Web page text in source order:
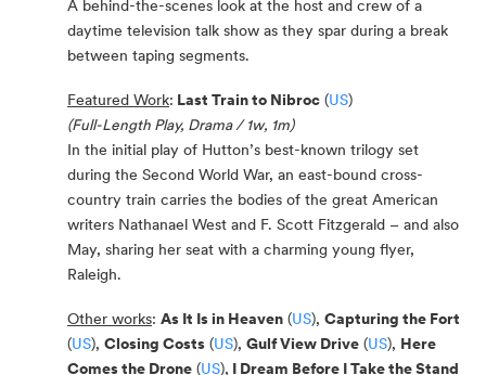
A behind-the-scenes look at the host and crew of a
daytime television talk show as they spar during a break
between taping segments.
Featured Work: Last Train to Nibroc (US)
(Full-Length Play, Drama / 1w, 1m)
In the initial play of Hutton’s best-known trilogy set
during the Second World War, an east-bound cross-
country train carries the bodies of the great American
writers Nathanael West and F. Scott Fitzgerald – and also
May, sharing her seat with a charming young flyer,
Raleigh.
Other works: As It Is in Heaven (US), Capturing the Fort
(US), Closing Costs (US), Gulf View Drive (US), Here
Comes the Drone (US), I Dream Before I Take the Stand